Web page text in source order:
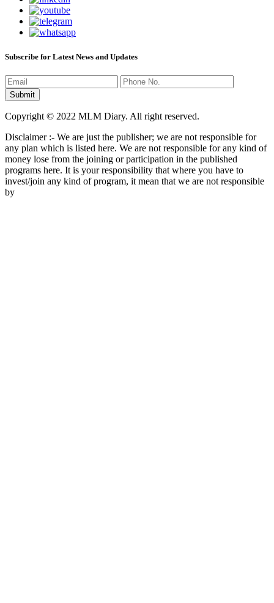
Subscribe for Latest News and Updates
Copyright © 2022 MLM Diary. All right reserved.
Disclaimer :- We are just the publisher; we are not responsible for
any plan which is listed here. We are not responsible for any kind of
money lose from the joining or participation in the published
programs here. It is your responsibility that where you have to
invest/join any kind of program, it mean that we are not responsible
by